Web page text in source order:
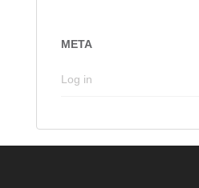
META
Log in